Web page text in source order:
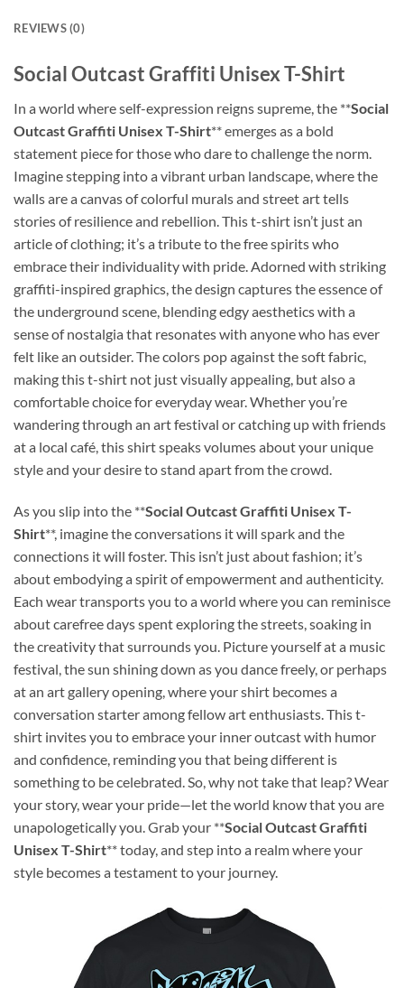
REVIEWS (0)
Social Outcast Graffiti Unisex T-Shirt
In a world where self-expression reigns supreme, the **Social
Outcast Graffiti Unisex T-Shirt** emerges as a bold
statement piece for those who dare to challenge the norm.
Imagine stepping into a vibrant urban landscape, where the
walls are a canvas of colorful murals and street art tells
stories of resilience and rebellion. This t-shirt isn’t just an
article of clothing; it’s a tribute to the free spirits who
embrace their individuality with pride. Adorned with striking
graffiti-inspired graphics, the design captures the essence of
the underground scene, blending edgy aesthetics with a
sense of nostalgia that resonates with anyone who has ever
felt like an outsider. The colors pop against the soft fabric,
making this t-shirt not just visually appealing, but also a
comfortable choice for everyday wear. Whether you’re
wandering through an art festival or catching up with friends
at a local café, this shirt speaks volumes about your unique
style and your desire to stand apart from the crowd.
As you slip into the **Social Outcast Graffiti Unisex T-
Shirt**, imagine the conversations it will spark and the
connections it will foster. This isn’t just about fashion; it’s
about embodying a spirit of empowerment and authenticity.
Each wear transports you to a world where you can reminisce
about carefree days spent exploring the streets, soaking in
the creativity that surrounds you. Picture yourself at a music
festival, the sun shining down as you dance freely, or perhaps
at an art gallery opening, where your shirt becomes a
conversation starter among fellow art enthusiasts. This t-
shirt invites you to embrace your inner outcast with humor
and confidence, reminding you that being different is
something to be celebrated. So, why not take that leap? Wear
your story, wear your pride—let the world know that you are
unapologetically you. Grab your **Social Outcast Graffiti
Unisex T-Shirt** today, and step into a realm where your
style becomes a testament to your journey.